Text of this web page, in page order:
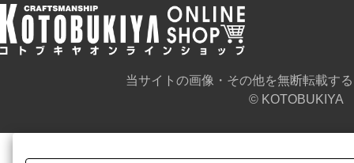
当サイトの画像・その他を無断転載す
© KOTOBUKIYA